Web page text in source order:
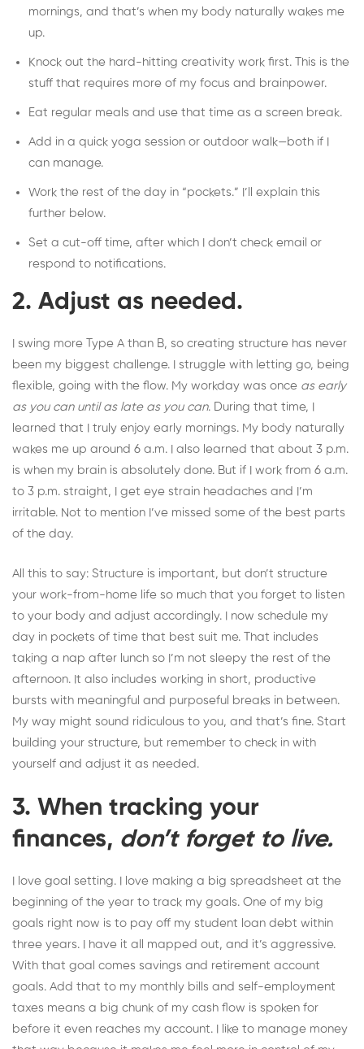
mornings, and that’s when my body naturally wakes me
up.
Knock out the hard-hitting creativity work first. This is the
stuff that requires more of my focus and brainpower.
Eat regular meals and use that time as a screen break.
Add in a quick yoga session or outdoor walk—both if I
can manage.
Work the rest of the day in “pockets.” I’ll explain this
further below.
Set a cut-off time, after which I don’t check email or
respond to notifications.
2. Adjust as needed.
I swing more Type A than B, so creating structure has never
been my biggest challenge. I struggle with letting go, being
flexible, going with the flow. My workday was once as early
as you can until as late as you can. During that time, I
learned that I truly enjoy early mornings. My body naturally
wakes me up around 6 a.m. I also learned that about 3 p.m.
is when my brain is absolutely done. But if I work from 6 a.m.
to 3 p.m. straight, I get eye strain headaches and I’m
irritable. Not to mention I’ve missed some of the best parts
of the day.
All this to say: Structure is important, but don’t structure
your work-from-home life so much that you forget to listen
to your body and adjust accordingly. I now schedule my
day in pockets of time that best suit me. That includes
taking a nap after lunch so I’m not sleepy the rest of the
afternoon. It also includes working in short, productive
bursts with meaningful and purposeful breaks in between.
My way might sound ridiculous to you, and that’s fine. Start
building your structure, but remember to check in with
yourself and adjust it as needed .
3. When tracking your
finances, don’t forget to live.
I love goal setting. I love making a big spreadsheet at the
beginning of the year to track my goals. One of my big
goals right now is to pay off my student loan debt within
three years. I have it all mapped out, and it’s aggressive.
With that goal comes savings and retirement account
goals. Add that to my monthly bills and self-employment
taxes means a big chunk of my cash flow is spoken for
before it even reaches my account. I like to manage money